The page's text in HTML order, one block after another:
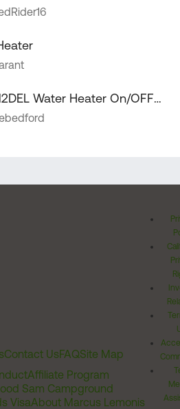
Water Heater On/OFF
Contact UsFAQSite Map
Affiliate Program
Sam Campground
VisaAbout Marcus Lemonis